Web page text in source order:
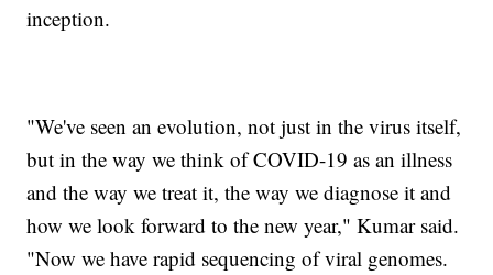
inception.
"We've seen an evolution, not just in the virus itself,
but in the way we think of COVID-19 as an illness
and the way we treat it, the way we diagnose it and
how we look forward to the new year," Kumar said.
"Now we have rapid sequencing of viral genomes.